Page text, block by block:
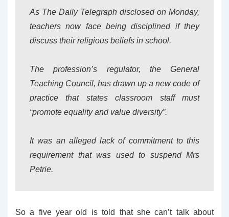
As The Daily Telegraph disclosed on Monday,
teachers now face being disciplined if they
discuss their religious beliefs in school.
The profession’s regulator, the General
Teaching Council, has drawn up a new code of
practice that states classroom staff must
“promote equality and value diversity”.
It was an alleged lack of commitment to this
requirement that was used to suspend Mrs
Petrie.
So a five year old is told that she can’t talk about